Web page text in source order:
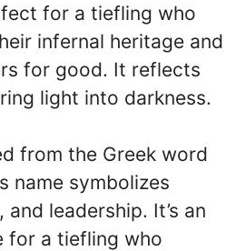
for a tiefling who
infernal heritage and
for good. It reflects
light into darkness.
from the Greek word
name symbolizes
leadership. It’s an
for a tiefling who